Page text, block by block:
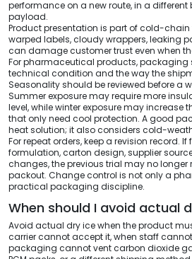
performance on a new route, in a different
payload.
Product presentation is part of cold-chain
warped labels, cloudy wrappers, leaking
can damage customer trust even when
For pharmaceutical products, packaging
technical condition and the way the
Seasonality should be reviewed before a
Summer exposure may require more
level, while winter exposure may increase
that only need cool protection. A good
heat solution; it also considers cold-
For repeat orders, keep a revision record.
formulation, carton design, supplier
changes, the previous trial may no longer
packout. Change control is not only a
practical packaging discipline.
When should I avoid actual
Avoid actual dry ice when the product
carrier cannot accept it, when staff
packaging cannot vent carbon dioxide